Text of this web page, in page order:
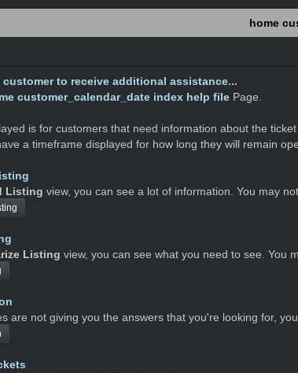
home
customer to receive additional assistance...
customer_calendar_date index help file Page.
is for customers that need information about the
a timeframe displayed for how long they will remain
Listing view, you can see a lot of information. You may
Listing view, you can see what you need to see. You
are not giving you the answers that you're looking for,